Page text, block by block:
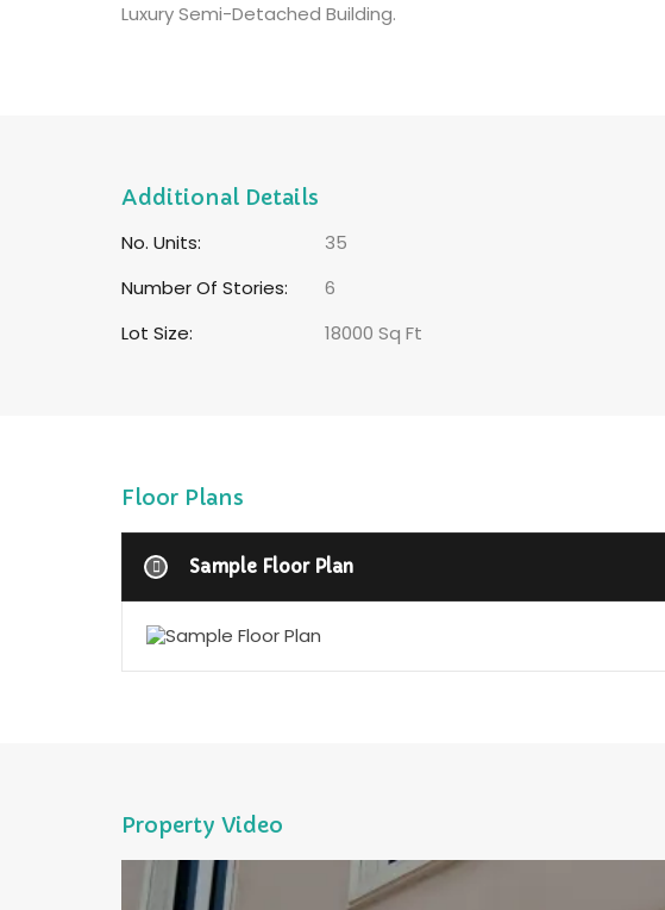
Luxury Semi-Detached Building.
Additional Details
No. Units: 35
Number Of Stories:
6
Lot Size:
18000 Sq Ft
Floor Plans
Sample Floor Plan
Property Video